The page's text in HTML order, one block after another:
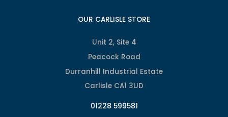
OUR CARLISLE STORE
Unit 2, Site 4
Peacock Road
Durranhill Industrial Estate
Carlisle CA1 3UD
01228 599581